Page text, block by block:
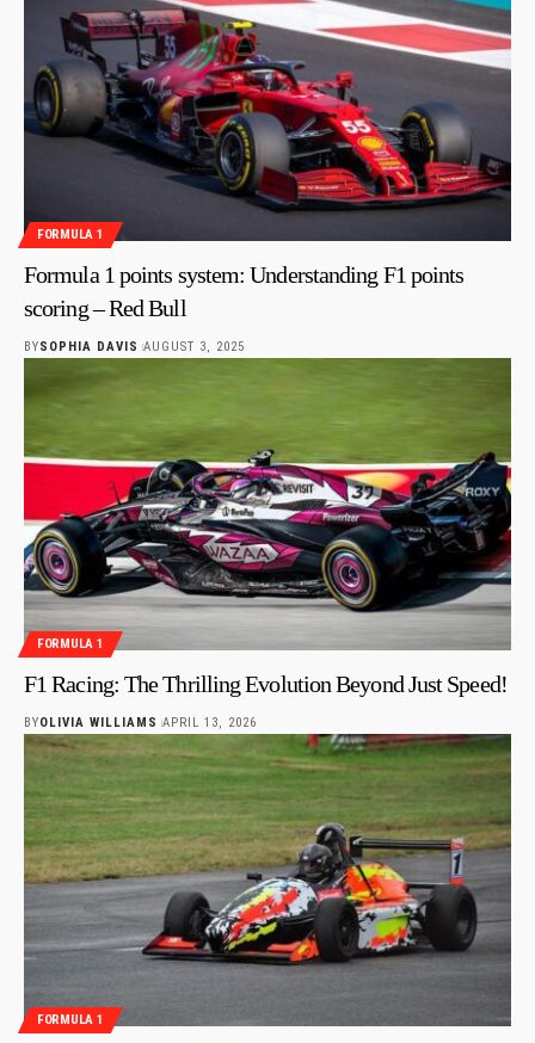
FORMULA 1
Formula 1 points system: Understanding F1 points
scoring – Red Bull
BYSOPHIA DAVIS AUGUST 3, 2025
FORMULA 1
F1 Racing: The Thrilling Evolution Beyond Just Speed!
BYOLIVIA WILLIAMS APRIL 13, 2026
FORMULA 1